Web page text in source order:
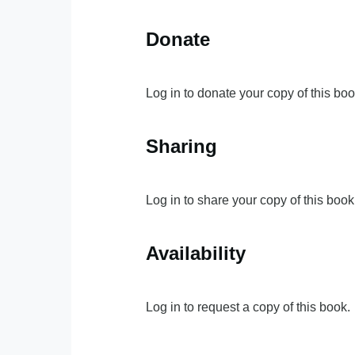
Donate
Log in to donate your copy of this
Sharing
Log in to share your copy of this
Availability
Log in to request a copy of this book.